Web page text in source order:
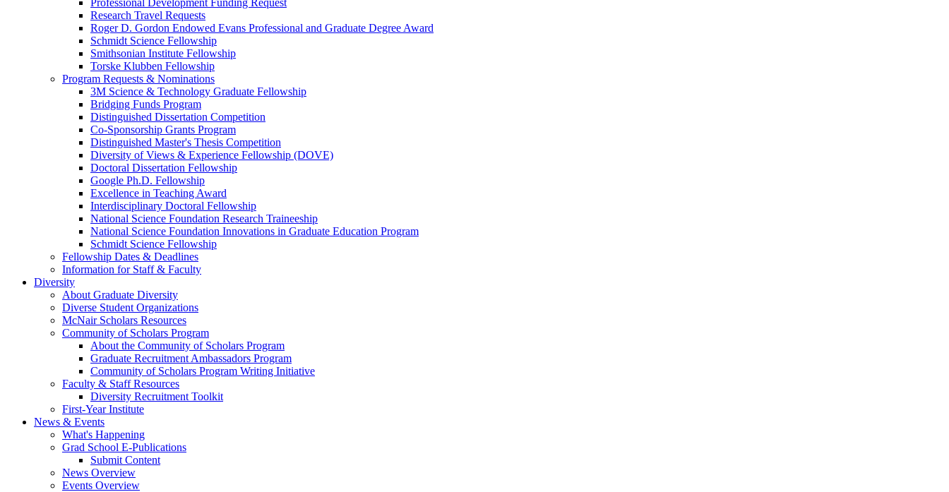
Professional Development Funding Request
Research Travel Requests
Roger D. Gordon Endowed Evans Professional and Graduate Degree Award
Schmidt Science Fellowship
Smithsonian Institute Fellowship
Torske Klubben Fellowship
Program Requests & Nominations
3M Science & Technology Graduate Fellowship
Bridging Funds Program
Distinguished Dissertation Competition
Co-Sponsorship Grants Program
Distinguished Master's Thesis Competition
Diversity of Views & Experience Fellowship (DOVE)
Doctoral Dissertation Fellowship
Google Ph.D. Fellowship
Excellence in Teaching Award
Interdisciplinary Doctoral Fellowship
National Science Foundation Research Traineeship
National Science Foundation Innovations in Graduate Education Program
Schmidt Science Fellowship
Fellowship Dates & Deadlines
Information for Staff & Faculty
Diversity
About Graduate Diversity
Diverse Student Organizations
McNair Scholars Resources
Community of Scholars Program
About the Community of Scholars Program
Graduate Recruitment Ambassadors Program
Community of Scholars Program Writing Initiative
Faculty & Staff Resources
Diversity Recruitment Toolkit
First-Year Institute
News & Events
What's Happening
Grad School E-Publications
Submit Content
News Overview
Events Overview